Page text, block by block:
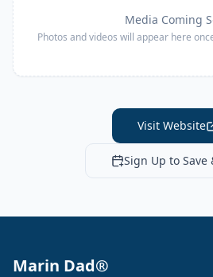
Media Coming
Photos and videos will appear here
Visit Website
Sign Up to Save
Marin Dad®